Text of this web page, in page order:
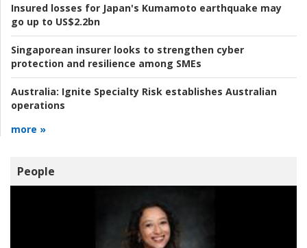
Insured losses for Japan's Kumamoto earthquake may
go up to US$2.2bn
Singaporean insurer looks to strengthen cyber
protection and resilience among SMEs
Australia: Ignite Specialty Risk establishes Australian
operations
more »
People